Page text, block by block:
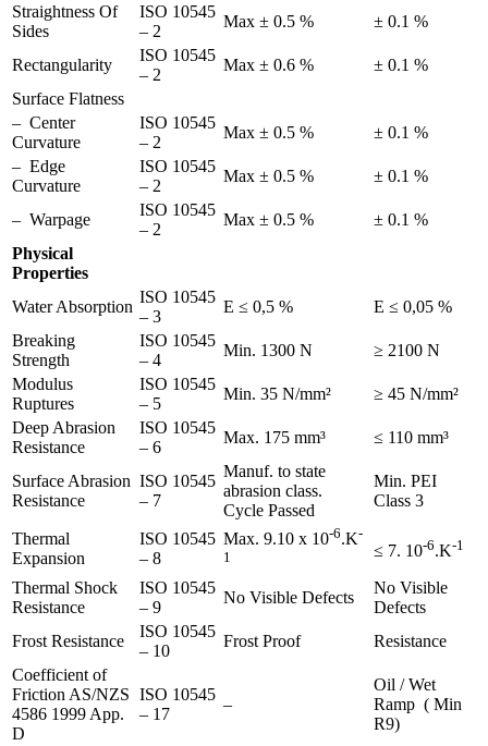
Straightness Of
Sides
ISO 10545
– 2
Max ± 0.5 % ± 0.1 %
Rectangularity
ISO 10545
– 2
Max ± 0.6 %
± 0.1 %
Surface Flatness
– Center
Curvature
ISO 10545
– 2
Max ± 0.5 %
± 0.1 %
– Edge
Curvature
ISO 10545
– 2
Max ± 0.5 % ± 0.1 %
– Warpage
ISO 10545
– 2
Max ± 0.5 %
± 0.1 %
Physical
Properties
Water Absorption
ISO 10545
– 3
E ≤ 0,5 %
E ≤ 0,05 %
Breaking
Strength
ISO 10545
– 4
Min. 1300 N
≥ 2100 N
Modulus
Ruptures
ISO 10545
– 5
Min. 35 N/mm²
≥ 45 N/mm²
Deep Abrasion
Resistance
ISO 10545
– 6
Max. 175 mm³ ≤ 110 mm³
Surface Abrasion
Resistance
ISO 10545
– 7
Manuf. to state
abrasion class.
Cycle Passed
Min. PEI
Class 3
Thermal
Expansion
ISO 10545
– 8
Max. 9.10 x 10-6.K-
1
≤ 7. 10-6.K-1
Thermal Shock
Resistance
ISO 10545
– 9
No Visible Defects
No Visible
Defects
Frost Resistance
ISO 10545
– 10
Frost Proof
Resistance
Coefficient of
Friction AS/NZS
4586 1999 App.
D
ISO 10545
– 17
–
Oil / Wet
Ramp ( Min
R9)